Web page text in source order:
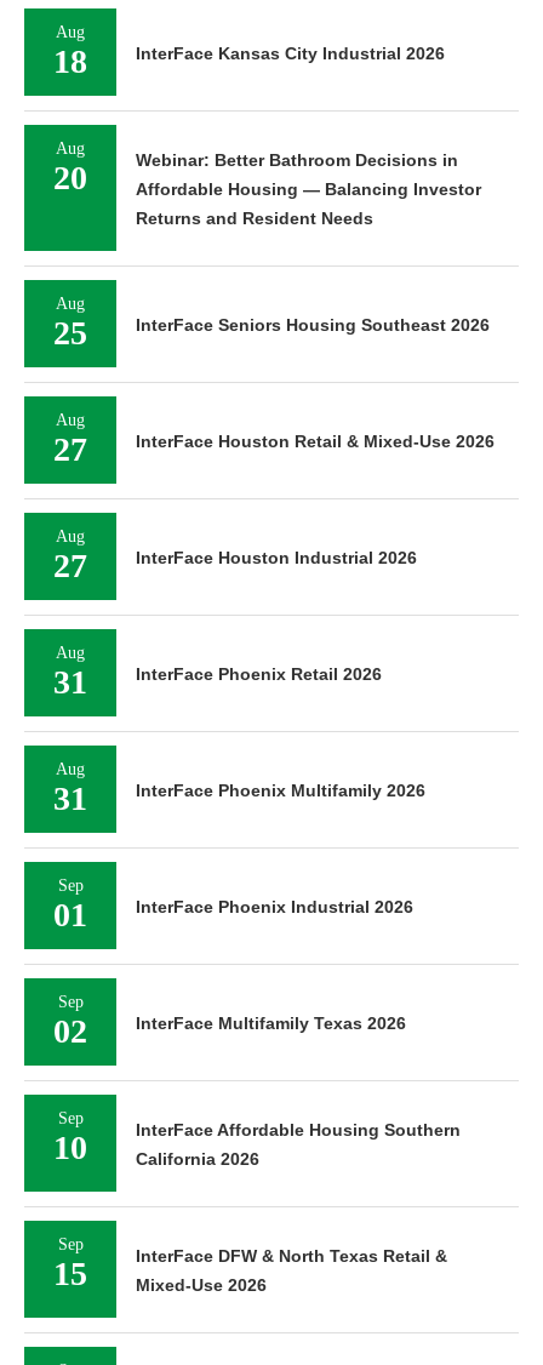
Aug
18 InterFace Kansas City Industrial 2026
Aug
20
Webinar: Better Bathroom Decisions in
Affordable Housing — Balancing Investor
Returns and Resident Needs
Aug
25 InterFace Seniors Housing Southeast 2026
Aug
27 InterFace Houston Retail & Mixed-Use 2026
Aug
27 InterFace Houston Industrial 2026
Aug
31 InterFace Phoenix Retail 2026
Aug
31 InterFace Phoenix Multifamily 2026
Sep
01 InterFace Phoenix Industrial 2026
Sep
02 InterFace Multifamily Texas 2026
Sep
10
InterFace Affordable Housing Southern
California 2026
Sep
15
InterFace DFW & North Texas Retail &
Mixed-Use 2026